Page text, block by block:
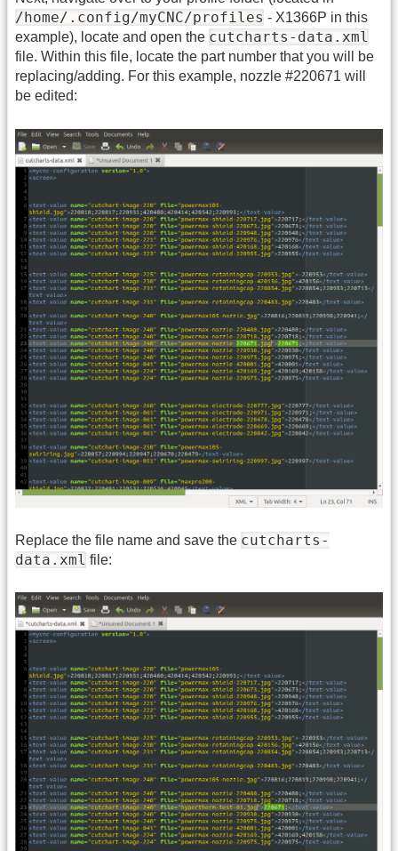
/home/.config/myCNC/profiles - X1366P in this
example), locate and open the cutcharts-data.xml
file. Within this file, locate the part number that you will be
replacing/adding. For this example, nozzle #220671 will
be edited:
Replace the file name and save the cutcharts-
data.xml file: